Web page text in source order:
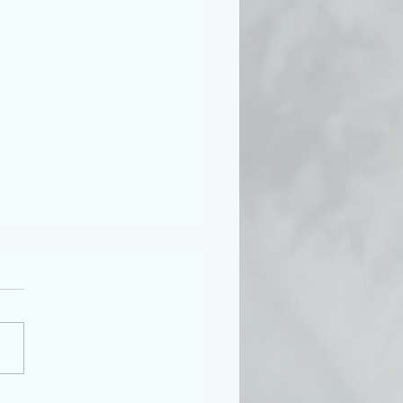
Musings No. 5